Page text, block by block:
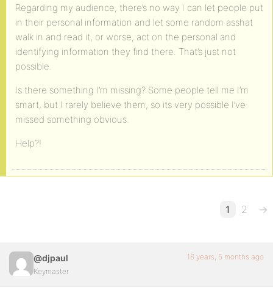
Regarding my audience, there’s no way I can let people put
in their personal information and let some random asshat
walk in and read it, or worse, act on the personal and
identifying information they find there. That’s just not
possible.
Is there something I’m missing? Some people tell me I’m
smart, but I rarely believe them, so its very possible I’ve
missed something obvious.
Help?!
1 2 →
@djpaul
Keymaster
16 years, 5 months ago